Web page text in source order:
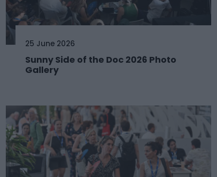
25 June 2026
Sunny Side of the Doc 2026 Photo
Gallery